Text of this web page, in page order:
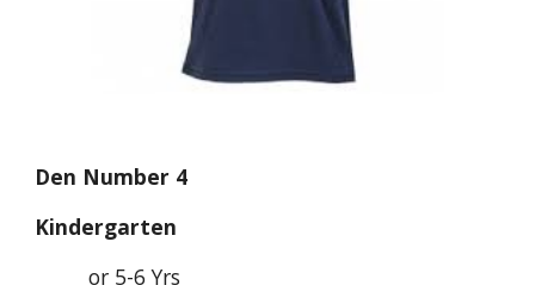
Den Number 4
Kindergarten
or 5-6 Yrs